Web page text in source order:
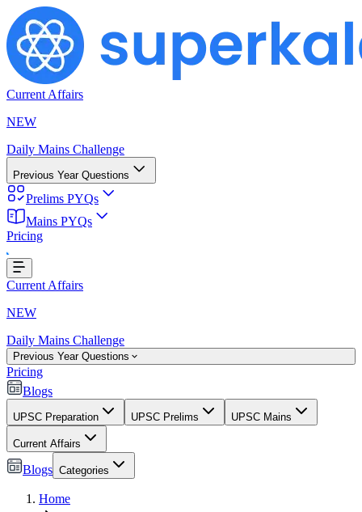
Current Affairs
NEW
Daily Mains Challenge
Previous Year Questions
Prelims PYQs
Mains PYQs
Pricing
Current Affairs
NEW
Daily Mains Challenge
Previous Year Questions
Pricing
Blogs
UPSC Preparation UPSC Prelims UPSC Mains
Current Affairs
Blogs Categories
Home